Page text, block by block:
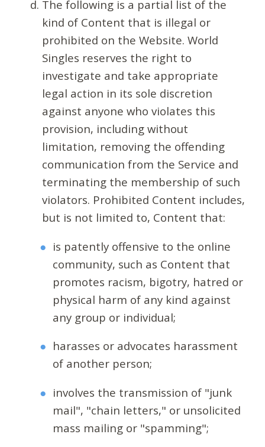
The following is a partial list of the
kind of Content that is illegal or
prohibited on the Website. World
Singles reserves the right to
investigate and take appropriate
legal action in its sole discretion
against anyone who violates this
provision, including without
limitation, removing the offending
communication from the Service and
terminating the membership of such
violators. Prohibited Content includes,
but is not limited to, Content that:
is patently offensive to the online
community, such as Content that
promotes racism, bigotry, hatred or
physical harm of any kind against
any group or individual;
harasses or advocates harassment
of another person;
involves the transmission of "junk
mail", "chain letters," or unsolicited
mass mailing or "spamming";